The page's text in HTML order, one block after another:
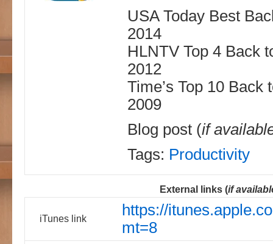
USA Today Best
2014
HLNTV Top 4 Back
2012
Time’s Top 10 Back
2009
Blog post (if
Tags: Productivity
External links (if
iTunes link
https://
mt=8